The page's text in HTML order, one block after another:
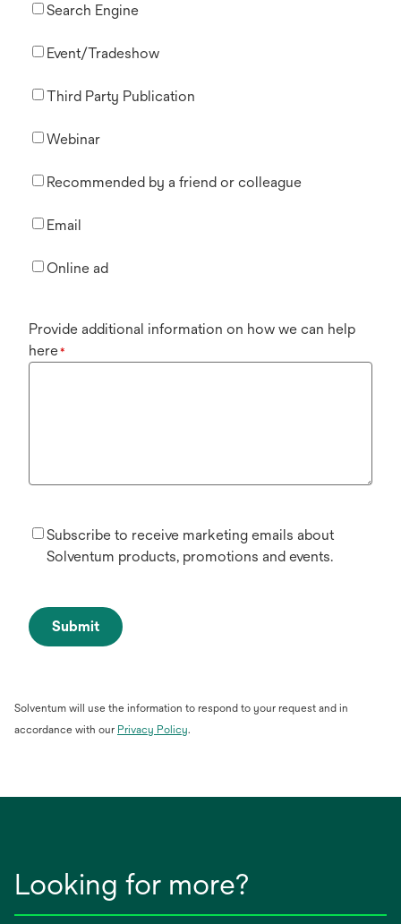
Search Engine
Event/Tradeshow
Third Party Publication
Webinar
Recommended by a friend or colleague
Email
Online ad
Provide additional information on how we can help
here*
Subscribe to receive marketing emails about
Solventum products, promotions and events.
Submit
Solventum will use the information to respond to your request and in
accordance with our Privacy Policy.
Looking for more?